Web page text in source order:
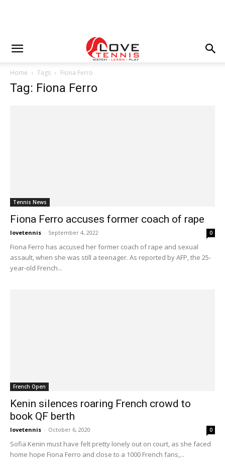
Home Tags Fiona Ferro
Tag: Fiona Ferro
Tennis News
Fiona Ferro accuses former coach of rape
lovetennis - September 4, 2022 0
Fiona Ferro has accused her former coach of rape and sexual
assault, when she was still a teenager. As reported by AFP, the 25-
year-old French...
French Open
Kenin silences roaring French crowd to
book QF berth
lovetennis - October 6, 2020 0
Sofia Kenin must have felt pretty lonely out on court, as she faced
home hope Fiona Ferro and close to a 1000 French fans,...